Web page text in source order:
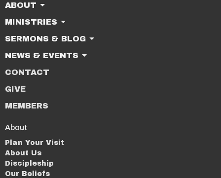
ABOUT
MINISTRIES
SERMONS & BLOG
NEWS & EVENTS
CONTACT
GIVE
MEMBERS
About
Plan Your Visit
About Us
Discipleship
Our Beliefs